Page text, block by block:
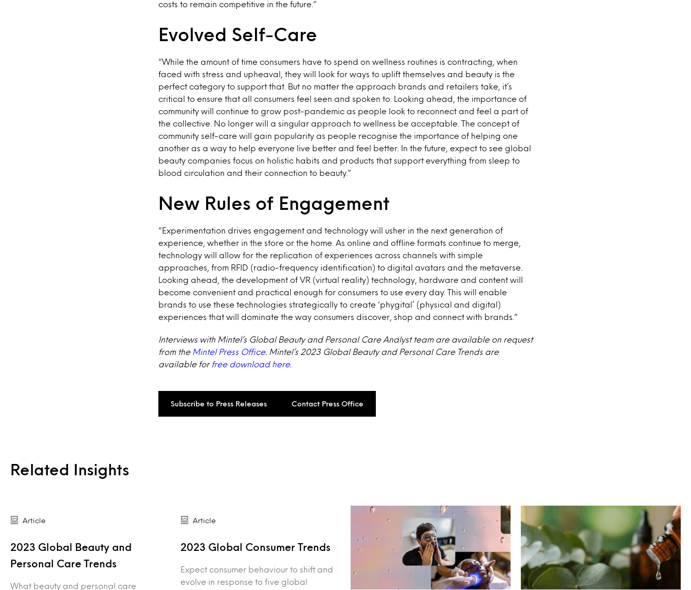
costs to remain competitive in the future.”
Evolved Self-Care
“While the amount of time consumers have to spend on wellness routines is contracting, when
faced with stress and upheaval, they will look for ways to uplift themselves and beauty is the
perfect category to support that. But no matter the approach brands and retailers take, it’s
critical to ensure that all consumers feel seen and spoken to. Looking ahead, the importance of
community will continue to grow post-pandemic as people look to reconnect and feel a part of
the collective. No longer will a singular approach to wellness be acceptable. The concept of
community self-care will gain popularity as people recognise the importance of helping one
another as a way to help everyone live better and feel better. In the future, expect to see global
beauty companies focus on holistic habits and products that support everything from sleep to
blood circulation and their connection to beauty.”
New Rules of Engagement
“Experimentation drives engagement and technology will usher in the next generation of
experience, whether in the store or the home. As online and offline formats continue to merge,
technology will allow for the replication of experiences across channels with simple
approaches, from RFID (radio-frequency identification) to digital avatars and the metaverse.
Looking ahead, the development of VR (virtual reality) technology, hardware and content will
become convenient and practical enough for consumers to use every day. This will enable
brands to use these technologies strategically to create ‘phygital’ (physical and digital)
experiences that will dominate the way consumers discover, shop and connect with brands.”
Interviews with Mintel’s Global Beauty and Personal Care Analyst team are available on request
from the Mintel Press Office. Mintel’s 2023 Global Beauty and Personal Care Trends are
available for free download here.
Subscribe to Press Releases Contact Press Office
Related Insights
Article
2023 Global Beauty and
Personal Care Trends
What beauty and personal care
Article
2023 Global Consumer Trends
Expect consumer behaviour to shift and
evolve in response to five global